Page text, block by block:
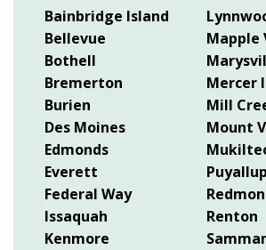
Bainbridge Island
Bellevue
Bothell
Bremerton
Burien
Des Moines
Edmonds
Everett
Federal Way
Issaquah
Kenmore
Mapple
Mercer
Mill
Mount
Puyallup
Renton